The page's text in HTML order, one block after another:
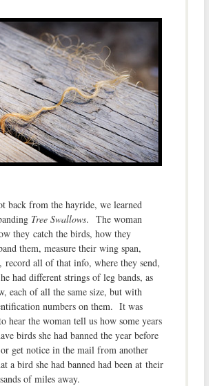
back from the hayride, we learned
Tree Swallows. The woman
they catch the birds, how they
them, measure their wing span,
record all of that info, where they send,
had different strings of leg bands, as
each of all the same size, but with
numbers on them. It was
hear the woman tell us how some years
birds she had banned the year before
get notice in the mail from another
a bird she had banned had been at their
of miles away.